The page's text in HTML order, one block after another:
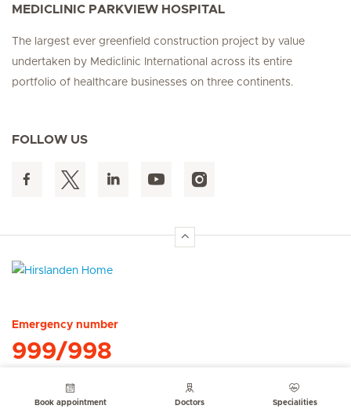
Book appointment Doctors Specialities
MEDICLINIC PARKVIEW HOSPITAL
The largest ever greenfield construction project by value
undertaken by Mediclinic International across its entire
portfolio of healthcare businesses on three continents.
FOLLOW US
Emergency number
999/998